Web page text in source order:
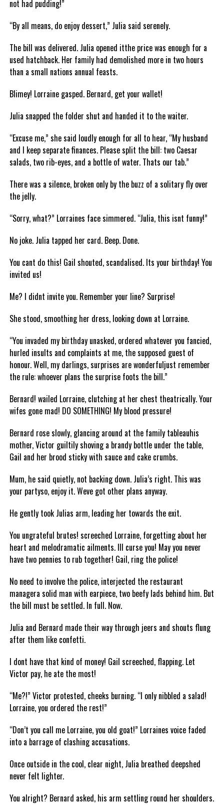
not had pudding!”
“By all means, do enjoy dessert,” Julia said serenely.
The bill was delivered. Julia opened itthe price was enough for a
used hatchback. Her family had demolished more in two hours
than a small nations annual feasts.
Blimey! Lorraine gasped. Bernard, get your wallet!
Julia snapped the folder shut and handed it to the waiter.
“Excuse me,” she said loudly enough for all to hear, “My husband
and I keep separate finances. Please split the bill: two Caesar
salads, two rib-eyes, and a bottle of water. Thats our tab.”
There was a silence, broken only by the buzz of a solitary fly over
the jelly.
“Sorry, what?” Lorraines face simmered. “Julia, this isnt funny!”
No joke. Julia tapped her card. Beep. Done.
You cant do this! Gail shouted, scandalised. Its your birthday! You
invited us!
Me? I didnt invite you. Remember your line? Surprise!
She stood, smoothing her dress, looking down at Lorraine.
“You invaded my birthday unasked, ordered whatever you fancied,
hurled insults and complaints at me, the supposed guest of
honour. Well, my darlings, surprises are wonderfuljust remember
the rule: whoever plans the surprise foots the bill.”
Bernard! wailed Lorraine, clutching at her chest theatrically. Your
wifes gone mad! DO SOMETHING! My blood pressure!
Bernard rose slowly, glancing around at the family tableauhis
mother, Victor guiltily shoving a brandy bottle under the table,
Gail and her brood sticky with sauce and cake crumbs.
Mum, he said quietly, not backing down. Julia’s right. This was
your partyso, enjoy it. Weve got other plans anyway.
He gently took Julias arm, leading her towards the exit.
You ungrateful brutes! screeched Lorraine, forgetting about her
heart and melodramatic ailments. Ill curse you! May you never
have two pennies to rub together! Gail, ring the police!
No need to involve the police, interjected the restaurant
managera solid man with earpiece, two beefy lads behind him. But
the bill must be settled. In full. Now.
Julia and Bernard made their way through jeers and shouts flung
after them like confetti.
I dont have that kind of money! Gail screeched, flapping. Let
Victor pay, he ate the most!
“Me?!” Victor protested, cheeks burning. “I only nibbled a salad!
Lorraine, you ordered the rest!”
“Don’t you call me Lorraine, you old goat!” Lorraines voice faded
into a barrage of clashing accusations.
Once outside in the cool, clear night, Julia breathed deepshed
never felt lighter.
You alright? Bernard asked, his arm settling round her shoulders.